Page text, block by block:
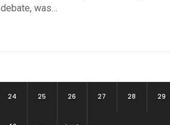
debate, was…
24 25 26 27 28 29